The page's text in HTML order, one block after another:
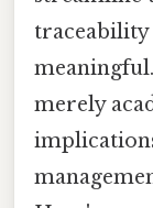
traceability
merely